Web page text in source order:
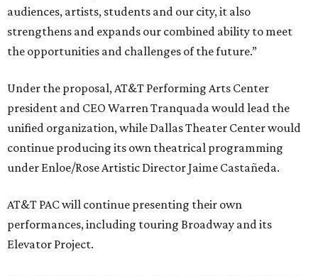
audiences, artists, students and our city, it also
strengthens and expands our combined ability to meet
the opportunities and challenges of the future.”
Under the proposal, AT&T Performing Arts Center
president and CEO Warren Tranquada would lead the
unified organization, while Dallas Theater Center would
continue producing its own theatrical programming
under Enloe/Rose Artistic Director Jaime Castañeda.
AT&T PAC will continue presenting their own
performances, including touring Broadway and its
Elevator Project.